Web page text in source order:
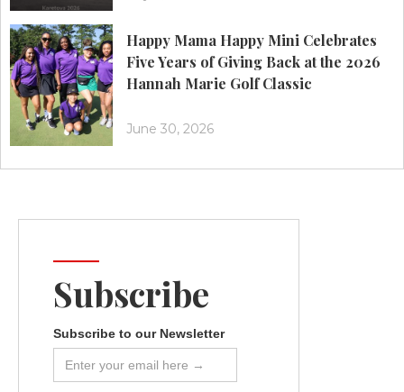
Happy Mama Happy Mini Celebrates
Five Years of Giving Back at the 2026
Hannah Marie Golf Classic
June 30, 2026
Subscribe
Subscribe to our Newsletter